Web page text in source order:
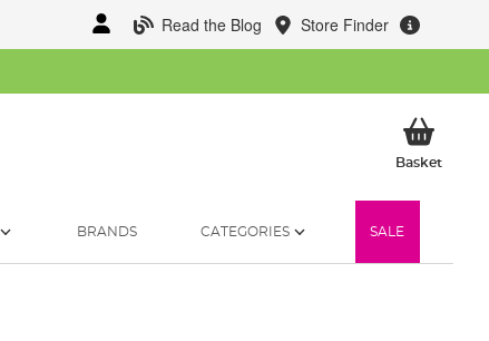
Read the Blog Store Finder
BasketMy
BRANDS CATEGORIES SALE